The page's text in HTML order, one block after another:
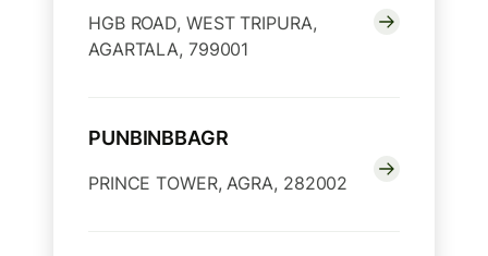
HGB ROAD, WEST TRIPURA,
AGARTALA, 799001
PUNBINBBAGR
PRINCE TOWER, AGRA, 282002